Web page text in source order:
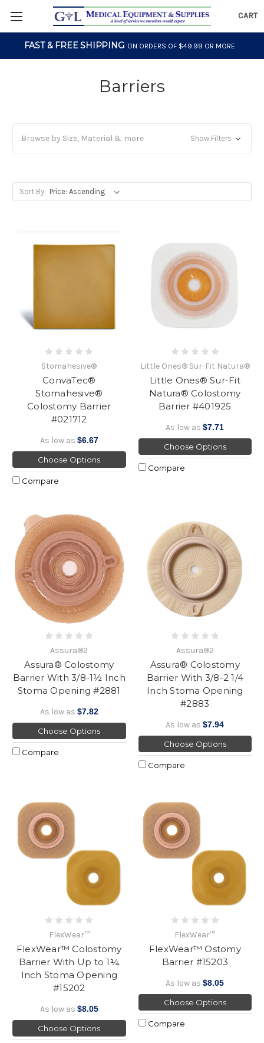
CART
FAST & FREE SHIPPING ON ORDERS OF $49.99 OR MORE
Barriers
Browse by Size, Material & more Show Filters
Sort By:
Stomahesive®
ConvaTec®
Stomahesive®
Colostomy Barrier
#021712
As low as $6.67
Choose Options
Compare
Little Ones® Sur-Fit Natura®
Little Ones® Sur-Fit
Natura® Colostomy
Barrier #401925
As low as$7.71
Choose Options
Compare
Assura®2
Assura® Colostomy
Barrier With 3/8-1½ Inch
Stoma Opening #2881
As low as $7.82
Choose Options
Compare
Assura®2
Assura® Colostomy
Barrier With 3/8-2 1/4
Inch Stoma Opening
#2883
As low as$7.94
Choose Options
Compare
FlexWear™
FlexWear™ Colostomy
Barrier With Up to 1¼
Inch Stoma Opening
#15202
As low as $8.05
Choose Options
FlexWear™
FlexWear™ Ostomy
Barrier #15203
As low as$8.05
Choose Options
Compare